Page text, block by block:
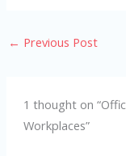
← Previous Post
1 thought on
Workplaces”